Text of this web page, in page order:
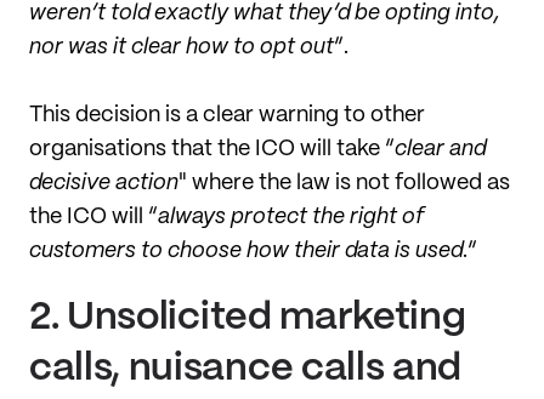
weren’t told exactly what they’d be opting into,
nor was it clear how to opt out”.
This decision is a clear warning to other
organisations that the ICO will take “clear and
decisive action" where the law is not followed as
the ICO will “always protect the right of
customers to choose how their data is used.”
2. Unsolicited marketing
calls, nuisance calls and